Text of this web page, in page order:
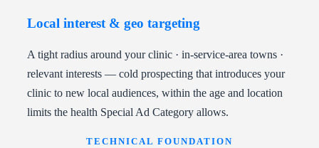
Local interest & geo targeting
A tight radius around your clinic · in-service-area towns ·
relevant interests — cold prospecting that introduces your
clinic to new local audiences, within the age and location
limits the health Special Ad Category allows.
TECHNICAL FOUNDATION